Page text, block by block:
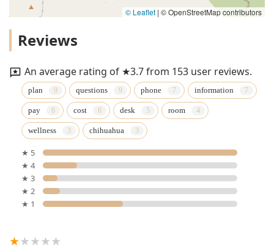
© Leaflet | © OpenStreetMap contributors
Reviews
An average rating of ★3.7 from 153 user reviews.
plan questions phone information
pay cost desk room
wellness chihuahua
★ 5
★ 4
★ 3
★ 2
★ 1